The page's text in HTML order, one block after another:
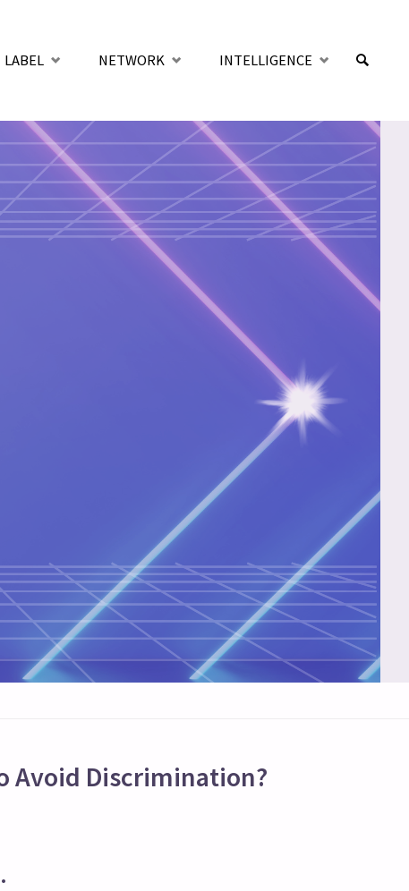
LABEL NETWORK INTELLIGENCE
SUCHE
Avoid Discrimination?